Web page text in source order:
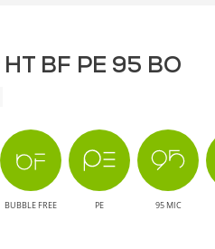
BF PE 95 BO
BUBBLE FREE PE 95 MIC